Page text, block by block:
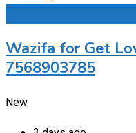
Wazifa for Get
7568903785
New